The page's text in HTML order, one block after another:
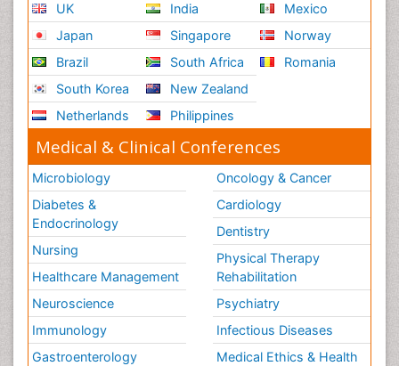
UK
Japan
Brazil
South Korea
Netherlands
India
Singapore
South Africa
New Zealand
Philippines
Mexico
Norway
Romania
Medical & Clinical Conferences
Microbiology
Diabetes &
Endocrinology
Nursing
Healthcare Management
Neuroscience
Immunology
Gastroenterology
Oncology & Cancer
Cardiology
Dentistry
Physical Therapy
Rehabilitation
Psychiatry
Infectious Diseases
Medical Ethics & Health